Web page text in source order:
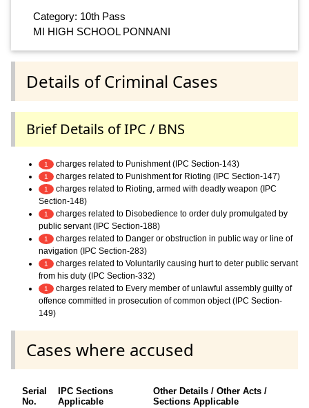
Category: 10th Pass
MI HIGH SCHOOL PONNANI
Details of Criminal Cases
Brief Details of IPC / BNS
1 charges related to Punishment (IPC Section-143)
1 charges related to Punishment for Rioting (IPC Section-147)
1
charges related to Rioting, armed with deadly weapon (IPC
Section-148)
1
charges related to Disobedience to order duly promulgated by
public servant (IPC Section-188)
1
charges related to Danger or obstruction in public way or line of
navigation (IPC Section-283)
1
charges related to Voluntarily causing hurt to deter public servant
from his duty (IPC Section-332)
1
charges related to Every member of unlawful assembly guilty of
offence committed in prosecution of common object (IPC Section-
149)
Cases where accused
Serial
No.
IPC Sections
Applicable
Other Details / Other Acts /
Sections Applicable